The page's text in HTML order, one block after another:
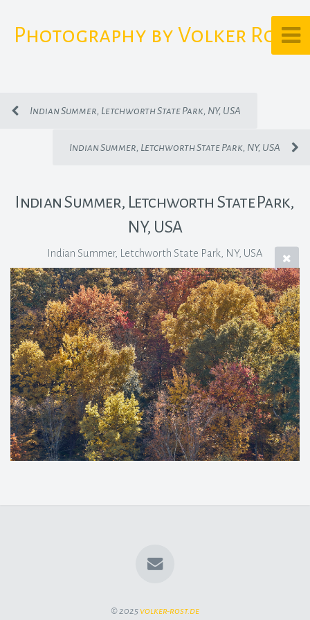
Photography by Volker Rost
Indian Summer, Letchworth State Park, NY, USA
Indian Summer, Letchworth State Park, NY, USA
Indian Summer, Letchworth State Park,
NY, USA
Indian Summer, Letchworth State Park, NY, USA
© 2025 volker-rost.de